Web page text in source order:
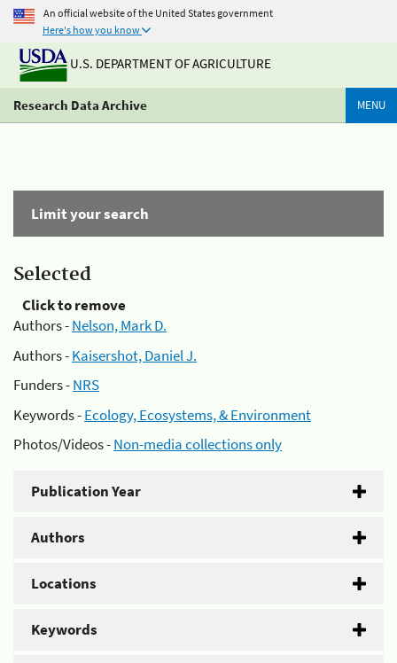
An official website of the United States government
Here's how you know
U.S. DEPARTMENT OF AGRICULTURE
Research Data Archive MENU
Limit your search
Selected
Click to remove
Authors -Nelson, Mark D.
Authors -Kaisershot, Daniel J.
Funders -NRS
Keywords -Ecology, Ecosystems, & Environment
Photos/Videos -Non-media collections only
Publication Year
Authors
Locations
Keywords